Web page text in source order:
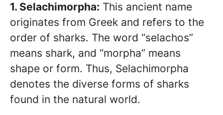
1. Selachimorpha: This ancient name
originates from Greek and refers to the
order of sharks. The word “selachos”
means shark, and “morpha” means
shape or form. Thus, Selachimorpha
denotes the diverse forms of sharks
found in the natural world.